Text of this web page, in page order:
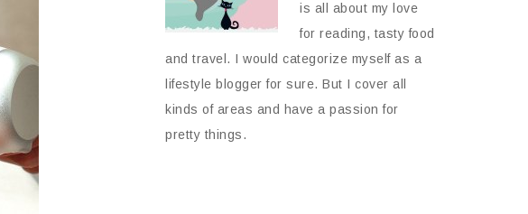
is all about my love
for reading, tasty food
and travel. I would categorize myself as a
lifestyle blogger for sure. But I cover all
kinds of areas and have a passion for
pretty things.